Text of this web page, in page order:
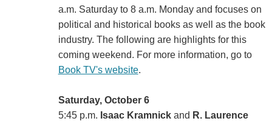
a.m. Saturday to 8 a.m. Monday and focuses on
political and historical books as well as the book
industry. The following are highlights for this
coming weekend. For more information, go to
Book TV's website.
Saturday, October 6
5:45 p.m. Isaac Kramnickand R. Laurence